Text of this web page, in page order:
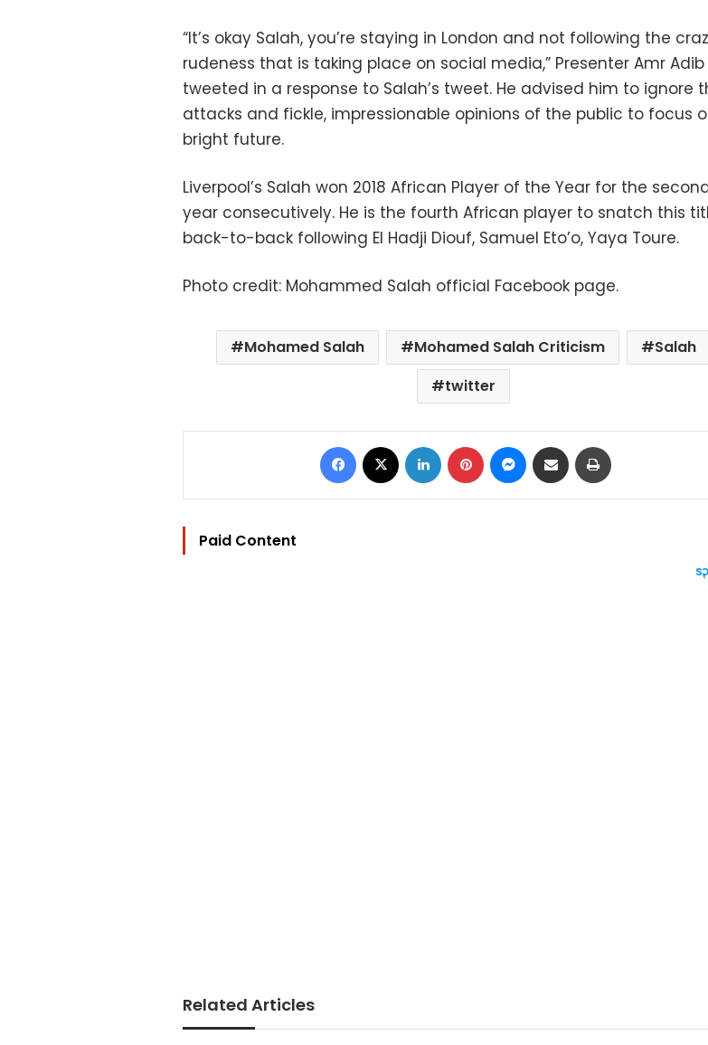
“It’s okay Salah, you’re staying in London and not following the
rudeness that is taking place on social media,” Presenter Amr Adib
tweeted in a response to Salah’s tweet. He advised him to ignore
attacks and fickle, impressionable opinions of the public to focus
bright future.
Liverpool’s Salah won 2018 African Player of the Year for the
year consecutively. He is the fourth African player to snatch this
back-to-back following El Hadji Diouf, Samuel Eto’o, Yaya Toure.
Photo credit: Mohammed Salah official Facebook page.
Mohamed Salah Mohamed Salah Criticism
Salah
twitter
Facebook LinkedIn Pinterest Messenger
Share via Email
Paid Content
Related Articles